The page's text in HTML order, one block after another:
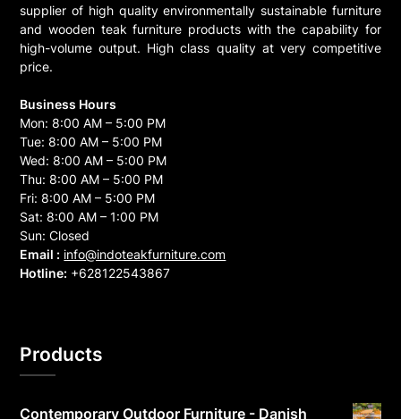
supplier of high quality environmentally sustainable furniture
and wooden teak furniture products with the capability for
high-volume output. High class quality at very competitive
price.
Business Hours
Mon: 8:00 AM – 5:00 PM
Tue: 8:00 AM – 5:00 PM
Wed: 8:00 AM – 5:00 PM
Thu: 8:00 AM – 5:00 PM
Fri: 8:00 AM – 5:00 PM
Sat: 8:00 AM – 1:00 PM
Sun: Closed
Email : info@indoteakfurniture.com
Hotline: +628122543867
Products
Contemporary Outdoor Furniture - Danish